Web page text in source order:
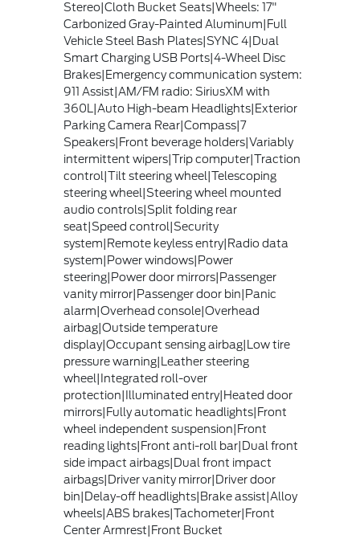
Stereo|Cloth Bucket Seats|Wheels: 17"
Carbonized Gray-Painted Aluminum|Full
Vehicle Steel Bash Plates|SYNC 4|Dual
Smart Charging USB Ports|4-Wheel Disc
Brakes|Emergency communication system:
911 Assist|AM/FM radio: SiriusXM with
360L|Auto High-beam Headlights|Exterior
Parking Camera Rear|Compass|7
Speakers|Front beverage holders|Variably
intermittent wipers|Trip computer|Traction
control|Tilt steering wheel|Telescoping
steering wheel|Steering wheel mounted
audio controls|Split folding rear
seat|Speed control|Security
system|Remote keyless entry|Radio data
system|Power windows|Power
steering|Power door mirrors|Passenger
vanity mirror|Passenger door bin|Panic
alarm|Overhead console|Overhead
airbag|Outside temperature
display|Occupant sensing airbag|Low tire
pressure warning|Leather steering
wheel|Integrated roll-over
protection|Illuminated entry|Heated door
mirrors|Fully automatic headlights|Front
wheel independent suspension|Front
reading lights|Front anti-roll bar|Dual front
side impact airbags|Dual front impact
airbags|Driver vanity mirror|Driver door
bin|Delay-off headlights|Brake assist|Alloy
wheels|ABS brakes|Tachometer|Front
Center Armrest|Front Bucket